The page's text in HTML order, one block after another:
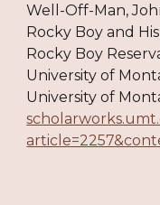
Well-Off-Man,
Rocky Boy and
Rocky Boy
University of
University of